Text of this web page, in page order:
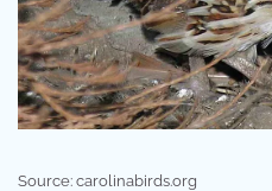
Source: carolinabirds.org